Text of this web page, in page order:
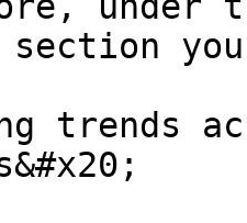
trends